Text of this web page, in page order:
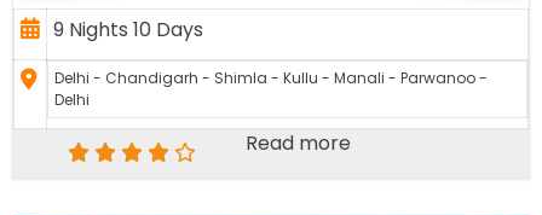
9 Nights 10 Days
Delhi - Chandigarh - Shimla - Kullu - Manali - Parwanoo -
Delhi
Read more